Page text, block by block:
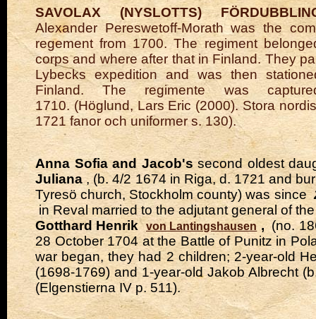
SAVOLAX (NYSLOTTS)
Alexander Pereswetoff-Morath was the
regement from 1700. The regiment
corps and where after that in Finland. They
Lybecks expedition and was then
Finland. The regimente was
1710.(Höglund, Lars Eric (2000). Stora
1721 fanor och uniformer s. 130).
Anna Sofia and Jacob'ssecond oldest
Juliana, (b. 4/2 1674 in Riga, d. 1721 and
Tyresö church, Stockholm county) was since
in Reval married to the adjutant general of
Gotthard Henrikvon Lantingshausen , (no.
28 October 1704 at the Battle of Punitz in
war began, they had 2 children; 2-year-old
(1698-1769) and 1-year-old Jakob Albrecht
(Elgenstierna IV p. 511).